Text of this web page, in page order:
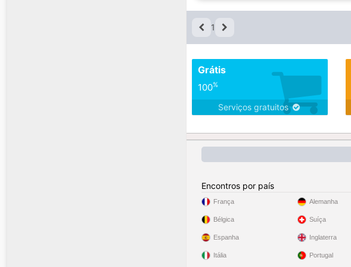
1
Grátis
100%
Serviços gratuitos
Encontros por país
França
Bélgica
Espanha
Itália
Alemanha
Suíça
Inglaterra
Portugal